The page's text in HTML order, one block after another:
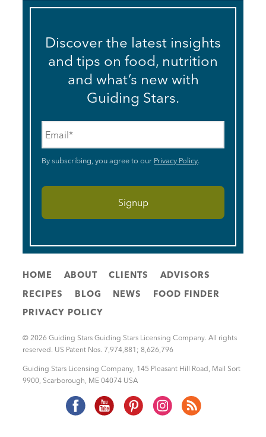
Discover the latest insights
and tips on food, nutrition
and what’s new with
Guiding Stars.
By subscribing, you agree to our Privacy Policy.
HOME ABOUT CLIENTS
ADVISORS
RECIPES
BLOG NEWS
FOOD FINDER
PRIVACY POLICY
© 2026 Guiding Stars Guiding Stars Licensing Company. All rights
reserved. US Patent Nos. 7,974,881; 8,626,796
Guiding Stars Licensing Company, 145 Pleasant Hill Road, Mail Sort
9900, Scarborough, ME 04074 USA